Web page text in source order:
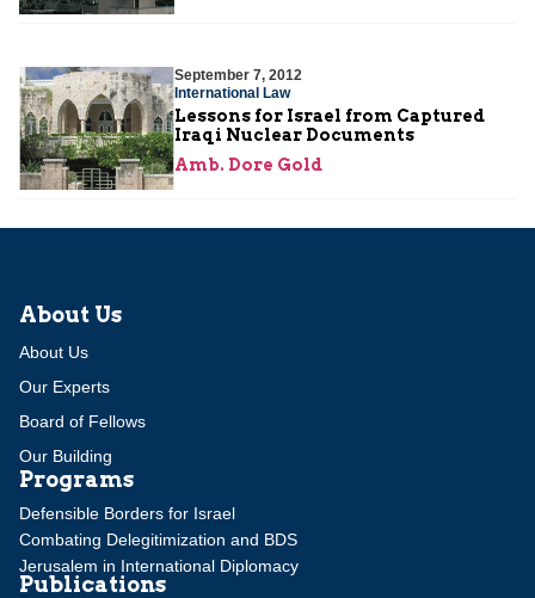
September 7, 2012
International Law
Lessons for Israel from Captured
Iraqi Nuclear Documents
Amb. Dore Gold
About Us
About Us
Our Experts
Board of Fellows
Our Building
Programs
Defensible Borders for Israel
Combating Delegitimization and BDS
Jerusalem in International Diplomacy
Publications